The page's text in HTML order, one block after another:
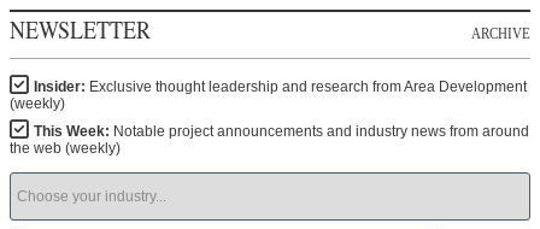
NEWSLETTER ARCHIVE
Insider: Exclusive thought leadership and research from Area Development
(weekly)
This Week: Notable project announcements and industry news from around
the web (weekly)